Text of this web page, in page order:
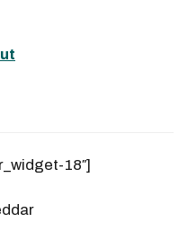
18″]